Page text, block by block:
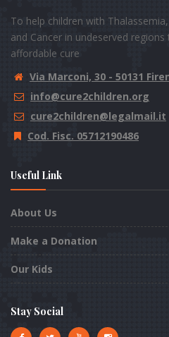
To help children with
and Cancer in undeserved
affordable cure
Via Marconi, 30 - 50131
info@cure2children.org
cure2children@legalmail.it
Cod. Fisc. 05712190486
Useful Link
About Us
Make a Donation
Our Kids
Stay Social